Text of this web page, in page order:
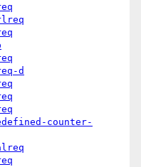
d
counter-